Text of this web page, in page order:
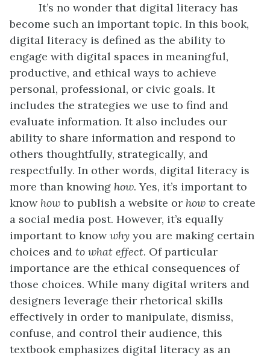
It’s no wonder that digital literacy has
become such an important topic. In this book,
digital literacy is defined as the ability to
engage with digital spaces in meaningful,
productive, and ethical ways to achieve
personal, professional, or civic goals. It
includes the strategies we use to find and
evaluate information. It also includes our
ability to share information and respond to
others thoughtfully, strategically, and
respectfully. In other words, digital literacy is
more than knowing how. Yes, it’s important to
know how to publish a website or how to create
a social media post. However, it’s equally
important to knowwhy you are making certain
choices and to what effect. Of particular
importance are the ethical consequences of
those choices. While many digital writers and
designers leverage their rhetorical skills
effectively in order to manipulate, dismiss,
confuse, and control their audience, this
textbook emphasizes digital literacy as an